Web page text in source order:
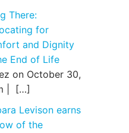
There:
for
and Dignity
End of Life
on October 30,
|
[…]
Levison earns
of the